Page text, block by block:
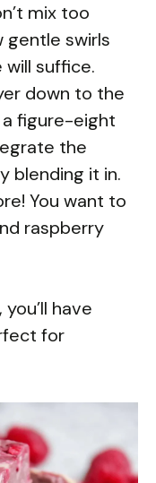
mix too
gentle swirls
will suffice.
down to the
figure-eight
the
blending it in.
You want to
raspberry
have
for